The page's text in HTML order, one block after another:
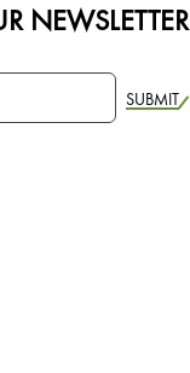
NEWSLETTER
SUBMIT